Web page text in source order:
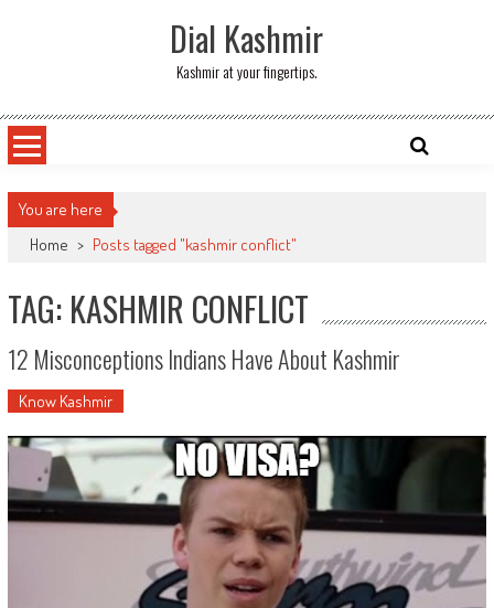
Dial Kashmir
Kashmir at your fingertips.
You are here
Home > Posts tagged "kashmir conflict"
TAG: KASHMIR CONFLICT
12 Misconceptions Indians Have About Kashmir
Know Kashmir